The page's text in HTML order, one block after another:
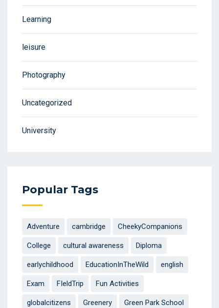
Learning
leisure
Photography
Uncategorized
University
Popular Tags
Adventure cambridge CheekyCompanions
College cultural awareness Diploma
earlychildhood EducationInTheWild english
Exam FIeldTrip Fun Activities
globalcitizens Greenery Green Park School